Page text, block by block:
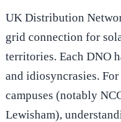
UK Distribution
grid connection for
territories. Each DNO
and idiosyncrasies.
campuses (notably
Lewisham),